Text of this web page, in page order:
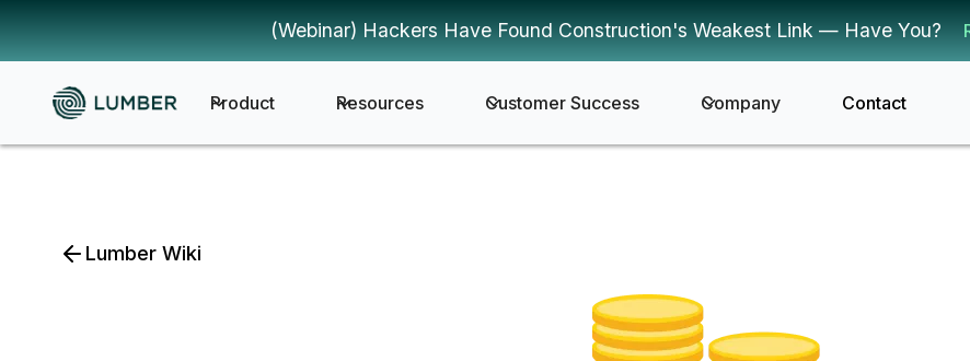
(Webinar) Hackers Have Found Construction's Weakest Link — Have You?
Product Resources Customer Success Company Contact
Lumber Wiki